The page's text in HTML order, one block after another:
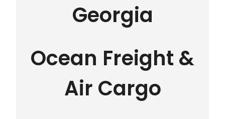
Georgia
Ocean Freight &
Air Cargo